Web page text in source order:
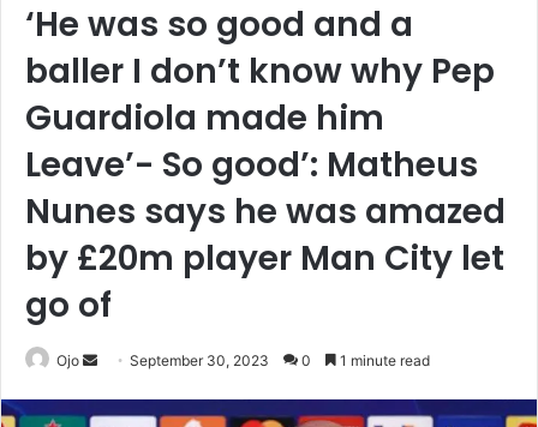
‘He was so good and a
baller I don’t know why Pep
Guardiola made him
Leave’- So good’: Matheus
Nunes says he was amazed
by £20m player Man City let
go of
Ojo
Send
email
September 30, 2023 0 1 minute read